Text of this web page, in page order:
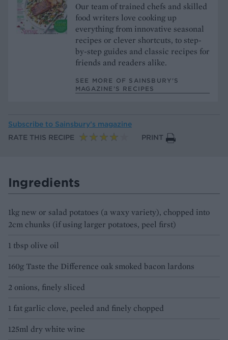
Our team of trained chefs and skilled
food writers love cooking up
everything from innovative seasonal
recipes or clever shortcuts, to step-
by-step guides and classic recipes for
friends and readers alike.
SEE MORE OF SAINSBURY'S
MAGAZINE’S RECIPES
Subscribe to Sainsbury’s magazine
RATE THIS RECIPE
PRINT
Ingredients
1kg new or salad potatoes (a waxy variety), chopped into
2cm chunks (if using larger potatoes, peel first)
1 tbsp olive oil
160g Taste the Difference oak smoked bacon lardons
2 onions, finely sliced
1 fat garlic clove, peeled and finely chopped
125ml dry white wine